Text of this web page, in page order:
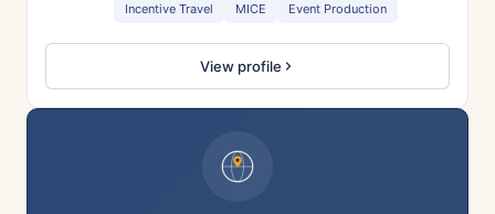
Incentive Travel MICE Event Production
View profile